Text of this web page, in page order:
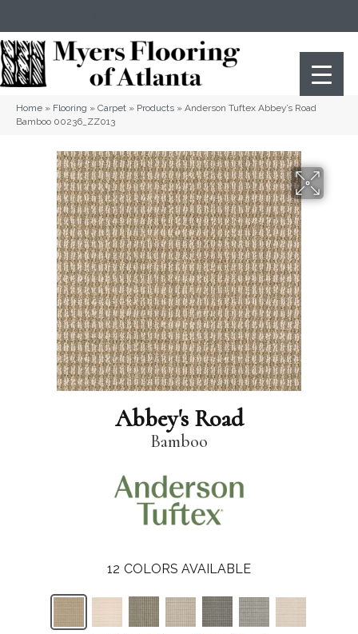
Home » Flooring » Carpet » Products » Anderson Tuftex Abbey’s Road
Bamboo 00236_ZZ013
Abbey's Road
Bamboo
12 COLORS AVAILABLE